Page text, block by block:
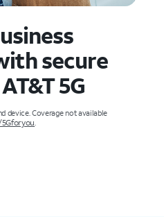
secure
5G
device. Coverage not available
.